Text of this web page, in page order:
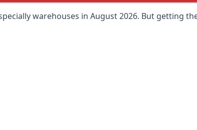
warehouses in August 2026. But getting